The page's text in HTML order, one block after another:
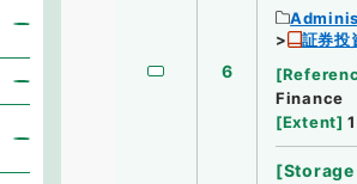
6
証券投
[
Finance
[Extent] 1
[